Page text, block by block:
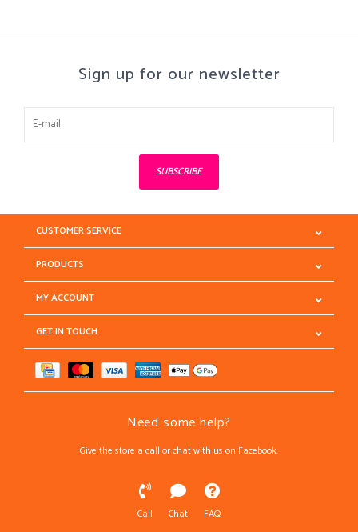
Sign up for our newsletter
SUBSCRIBE
CUSTOMER SERVICE
PRODUCTS
MY ACCOUNT
GET IN TOUCH
Need some help?
Give the store a call or chat with us on Facebook.
Call Chat FAQ